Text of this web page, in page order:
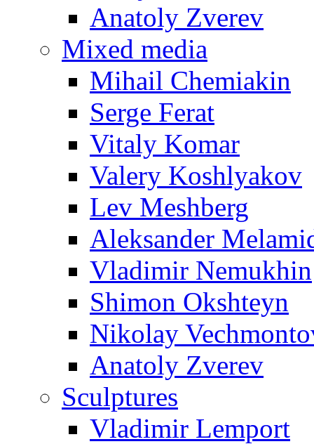
Anatoly Zverev
Mixed media
Mihail Chemiakin
Serge Ferat
Vitaly Komar
Valery Koshlyakov
Lev Meshberg
Aleksander
Vladimir Nemukhin
Shimon Okshteyn
Nikolay
Anatoly Zverev
Sculptures
Vladimir Lemport